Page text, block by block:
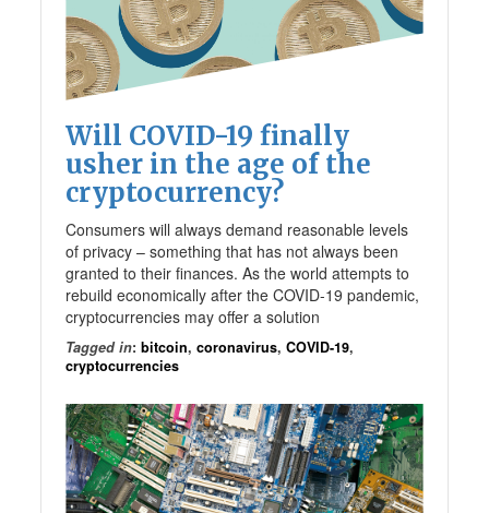
Will COVID-19 finally
usher in the age of the
cryptocurrency?
Consumers will always demand reasonable levels
of privacy – something that has not always been
granted to their finances. As the world attempts to
rebuild economically after the COVID-19 pandemic,
cryptocurrencies may offer a solution
Tagged in:bitcoin,coronavirus,COVID-19,
cryptocurrencies